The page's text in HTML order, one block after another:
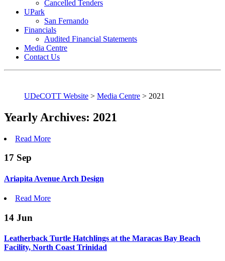
Cancelled Tenders
UPark
San Fernando
Financials
Audited Financial Statements
Media Centre
Contact Us
UDeCOTT Website > Media Centre > 2021
Yearly Archives: 2021
Read More
17 Sep
Ariapita Avenue Arch Design
Read More
14 Jun
Leatherback Turtle Hatchlings at the Maracas Bay Beach
Facility, North Coast Trinidad